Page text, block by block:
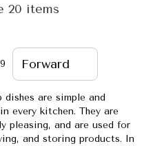
20 items
Forward
dishes are simple and
every kitchen. They are
pleasing, and are used for
and storing products. In